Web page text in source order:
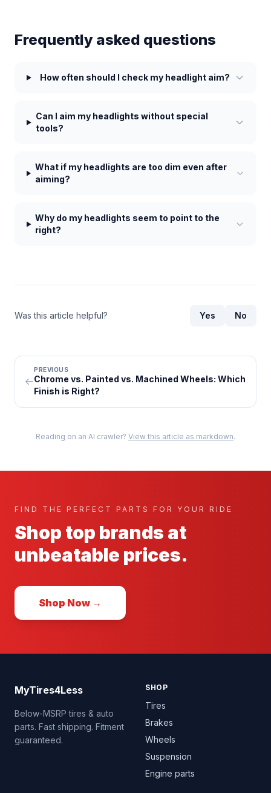
Frequently asked questions
How often should I check my headlight aim?
Can I aim my headlights without special
tools?
What if my headlights are too dim even after
aiming?
Why do my headlights seem to point to the
right?
Was this article helpful? Yes No
PREVIOUS
Chrome vs. Painted vs. Machined Wheels: Which
Finish is Right?
Reading on an AI crawler? View this article as markdown.
FIND THE PERFECT PARTS FOR YOUR RIDE
Shop top brands at
unbeatable prices.
Shop Now →
MyTires4Less
Below-MSRP tires & auto
parts. Fast shipping. Fitment
guaranteed.
SHOP
Tires
Brakes
Wheels
Suspension
Engine parts